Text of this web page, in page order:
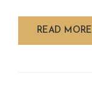
READ MORE